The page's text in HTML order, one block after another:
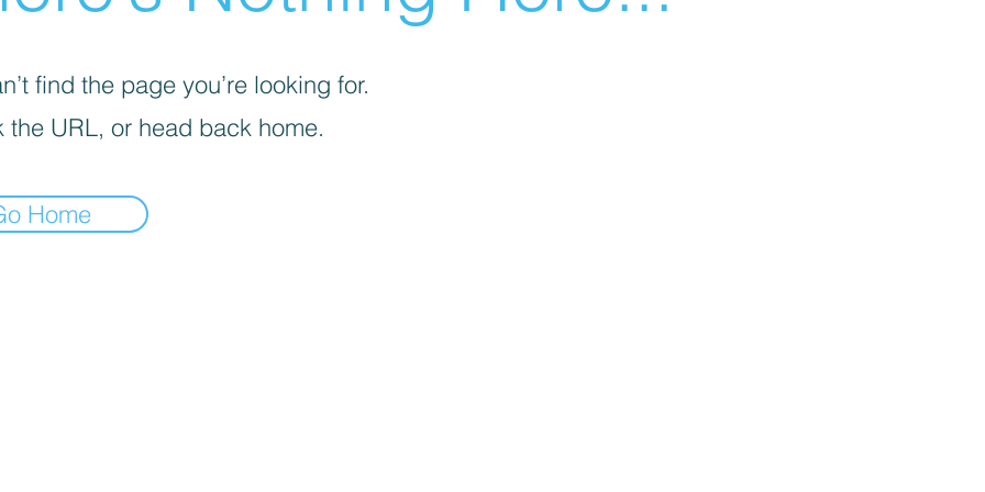
find the page you’re looking for.
the URL, or head back home.
Home